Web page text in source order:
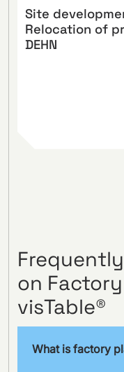
Site
Relocation of
DEHN
Visual
visTable® at the
Hohenmölsen
Fendt
on
visTable®
What is factory